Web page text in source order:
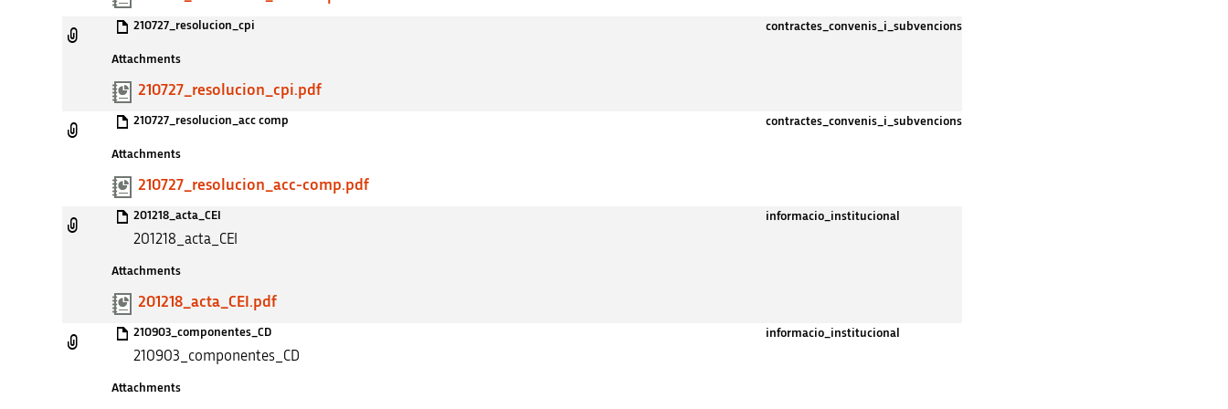
210727_resolucion_cpi
Attachments
210727_resolucion_cpi.pdf
contractes_convenis_i_subvencions
210727_resolucion_acc comp
Attachments
210727_resolucion_acc-comp.pdf
contractes_convenis_i_subvencions
201218_acta_CEI
201218_acta_CEI
Attachments
201218_acta_CEI.pdf
informacio_institucional
210903_componentes_CD
210903_componentes_CD
Attachments
informacio_institucional